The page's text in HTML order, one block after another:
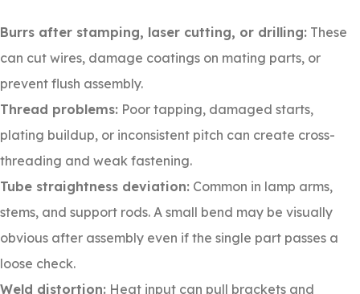
Burrs after stamping, laser cutting, or drilling: These
can cut wires, damage coatings on mating parts, or
prevent flush assembly.
Thread problems: Poor tapping, damaged starts,
plating buildup, or inconsistent pitch can create cross-
threading and weak fastening.
Tube straightness deviation: Common in lamp arms,
stems, and support rods. A small bend may be visually
obvious after assembly even if the single part passes a
loose check.
Weld distortion: Heat input can pull brackets and